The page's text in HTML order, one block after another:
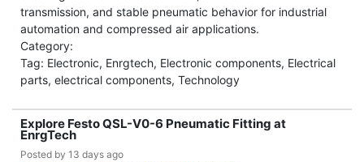
transmission, and stable pneumatic behavior for industrial
automation and compressed air applications.
Category:
Tag: Electronic, Enrgtech, Electronic components, Electrical
parts, electrical components, Technology
Explore Festo QSL-V0-6 Pneumatic Fitting at
EnrgTech
Posted by 13 days ago